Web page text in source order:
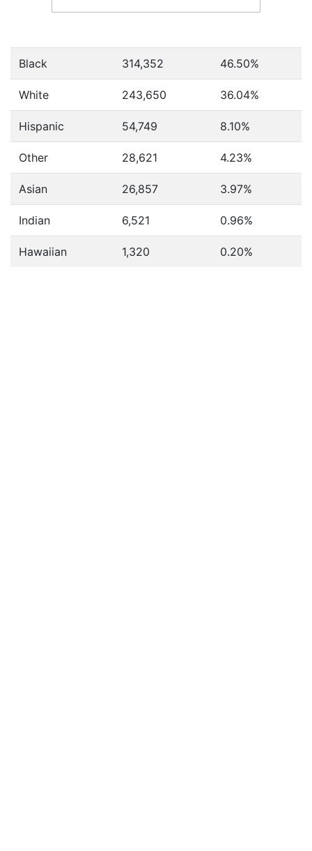
Black 314,352 46.50%
White 243,650 36.04%
Hispanic 54,749 8.10%
Other 28,621 4.23%
Asian 26,857 3.97%
Indian 6,521 0.96%
Hawaiian 1,320 0.20%